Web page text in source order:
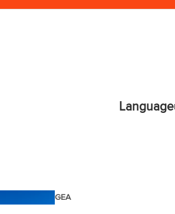
GEA
Language